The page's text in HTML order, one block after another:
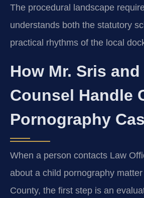
The procedural landscape
understands both the statutory
practical rhythms of the local
How Mr. Sris
Counsel Handle
Pornography
When a person contacts Law
about a child pornography
County, the first step is an